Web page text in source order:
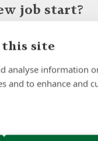
job start?
from our Geneva
is a
was something
disruption as
this site
analyse information
and to enhance and